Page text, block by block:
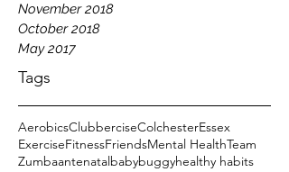
November 2018
October 2018
May 2017
Tags
AerobicsClubberciseColchesterEssex
ExerciseFitnessFriendsMental HealthTeam
Zumbaantenatal babybuggyhealthy habits